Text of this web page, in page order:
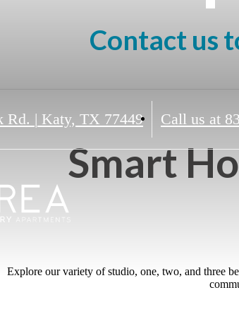
Contact us
Rd. | Katy, TX 77449 Call us at
Smart
Explore our variety of studio, one, two, and three